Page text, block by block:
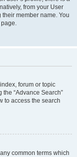
from your User
member name. You
page.
forum or topic
“Advance Search”
to access the search
common terms which